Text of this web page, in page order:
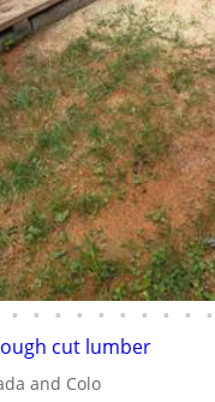
• • • • • • • • • •
cut lumber
and Colo